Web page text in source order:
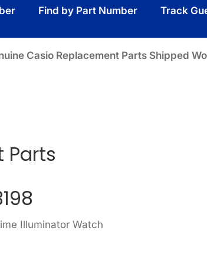
Find by Part Number
Track
Casio Replacement Parts Shipped
Parts
Illuminator Watch